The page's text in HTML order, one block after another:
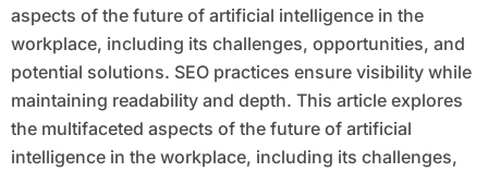
aspects of the future of artificial intelligence in the
workplace, including its challenges, opportunities, and
potential solutions. SEO practices ensure visibility while
maintaining readability and depth. This article explores
the multifaceted aspects of the future of artificial
intelligence in the workplace, including its challenges,